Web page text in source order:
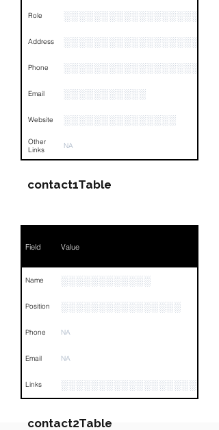
Role
Address
Phone
Email ░░░░░░░░░░░
Website ░░░░░░░░░░░░░░░
Other
Links
NA
contact1Table
Field Value
Name ░░░░░░░░░░░░
Position ░░░░░░░░░░░░░░░░
Phone NA
Email NA
Links
contact2Table